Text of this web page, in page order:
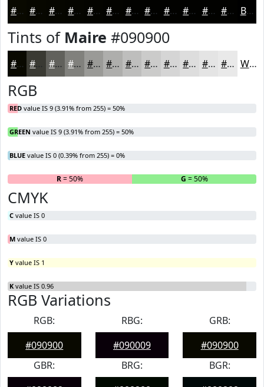
#090900 #070700 #060600 #050500 #040400 #030300 #020200 #020200 #020200 #020200 #020200 #020200 Black
Tints of Maire #090900
#090900 #3A3A33 #61615C #81817D #9A9A97 #AEAEAC #BEBEBD #CBCBCA #D5D5D5 #DDDDDD #E4E4E4 #E9E9E9 White
RGB
RED value IS 9 (3.91% from 255) = 50%
GREEN value IS 9 (3.91% from 255) = 50%
BLUE value IS 0 (0.39% from 255) = 0%
R= 50% G = 50%
CMYK
C value IS 0
M value IS 0
Y value IS 1
K value IS 0.96
RGB Variations
RGB:
#090900
RBG:
#090009
GRB:
#090900
GBR:
BRG:
BGR: